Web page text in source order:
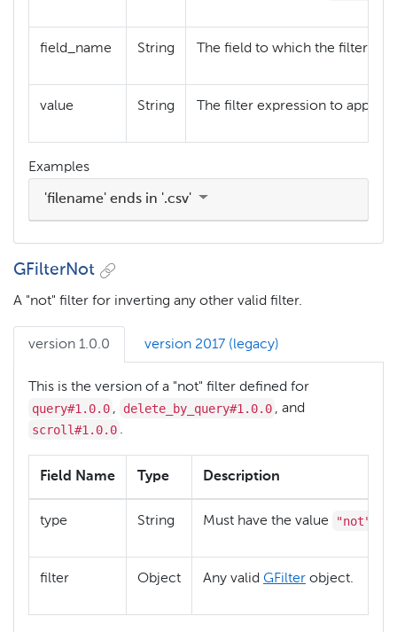
field_name String The field to which the filter
value String The filter expression to apply
Examples
'filename' ends in '.csv'
GFilterNot
A "not" filter for inverting any other valid filter.
version 1.0.0 version 2017 (legacy)
This is the version of a "not" filter defined for
query#1.0.0 , delete_by_query#1.0.0 , and
scroll#1.0.0 .
Field Name Type Description
type String Must have the value "not"
filter Object Any valid GFilter object.